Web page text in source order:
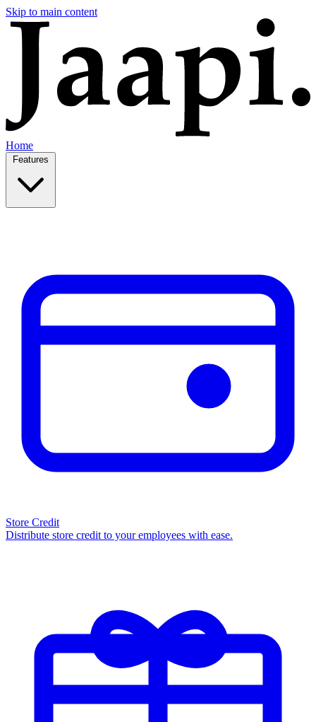
Skip to main content
Home
Store Credit
Distribute store credit to your employees with ease.